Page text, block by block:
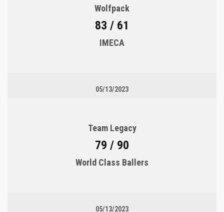
Wolfpack
83 / 61
IMECA
05/13/2023
Team Legacy
79 / 90
World Class Ballers
05/13/2023